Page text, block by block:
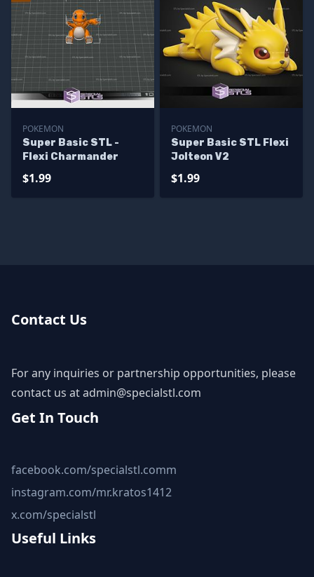
POKEMON
Super Basic STL -
Flexi Charmander
$1.99
POKEMON
Super Basic STL Flexi
Jolteon V2
$1.99
Contact Us
For any inquiries or partnership opportunities, please
contact us atadmin@specialstl.com
Get In Touch
facebook.com/specialstl.comm
instagram.com/mr.kratos1412
x.com/specialstl
Useful Links